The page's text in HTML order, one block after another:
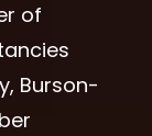
of
Burson-